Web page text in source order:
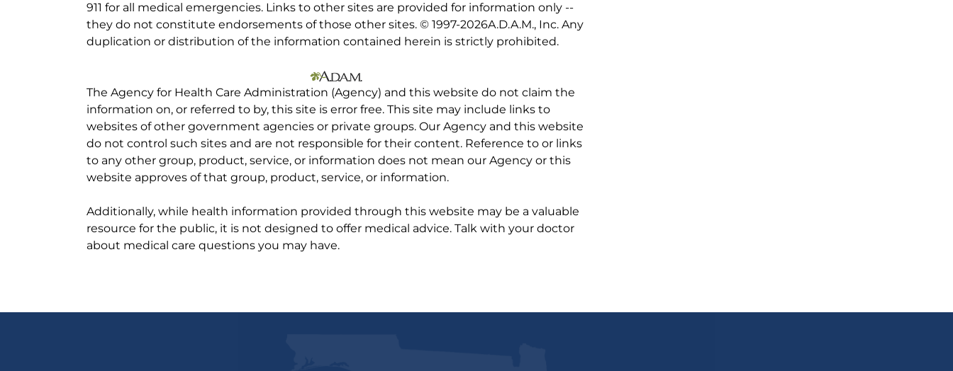
911 for all medical emergencies. Links to other sites are provided for information only --
they do not constitute endorsements of those other sites. © 1997-2026A.D.A.M., Inc. Any
duplication or distribution of the information contained herein is strictly prohibited.
The Agency for Health Care Administration (Agency) and this website do not claim the
information on, or referred to by, this site is error free. This site may include links to
websites of other government agencies or private groups. Our Agency and this website
do not control such sites and are not responsible for their content. Reference to or links
to any other group, product, service, or information does not mean our Agency or this
website approves of that group, product, service, or information.
Additionally, while health information provided through this website may be a valuable
resource for the public, it is not designed to offer medical advice. Talk with your doctor
about medical care questions you may have.